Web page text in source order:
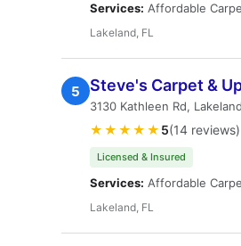
Services: Affordable
Lakeland, FL
5 Steve's Carpet &
3130 Kathleen Rd,
★★★★★ 5(14 reviews)
Licensed & Insured
Services: Affordable
Lakeland, FL